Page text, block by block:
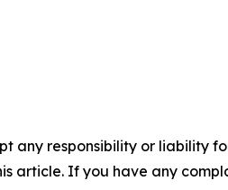
any responsibility or liability
article. If you have any